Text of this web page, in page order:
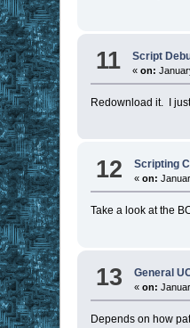
11 Script
«on:
Redownload it. I
12 Scripting
«on:
Take a look at the
13 General
«on:
Depends on how